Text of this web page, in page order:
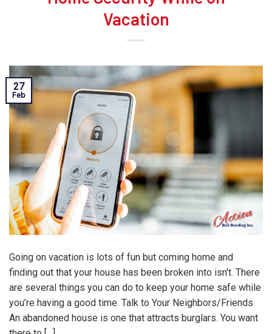
Vacation
27
Feb
Going on vacation is lots of fun but coming home and
finding out that your house has been broken into isn’t. There
are several things you can do to keep your home safe while
you’re having a good time. Talk to Your Neighbors/Friends
An abandoned house is one that attracts burglars. You want